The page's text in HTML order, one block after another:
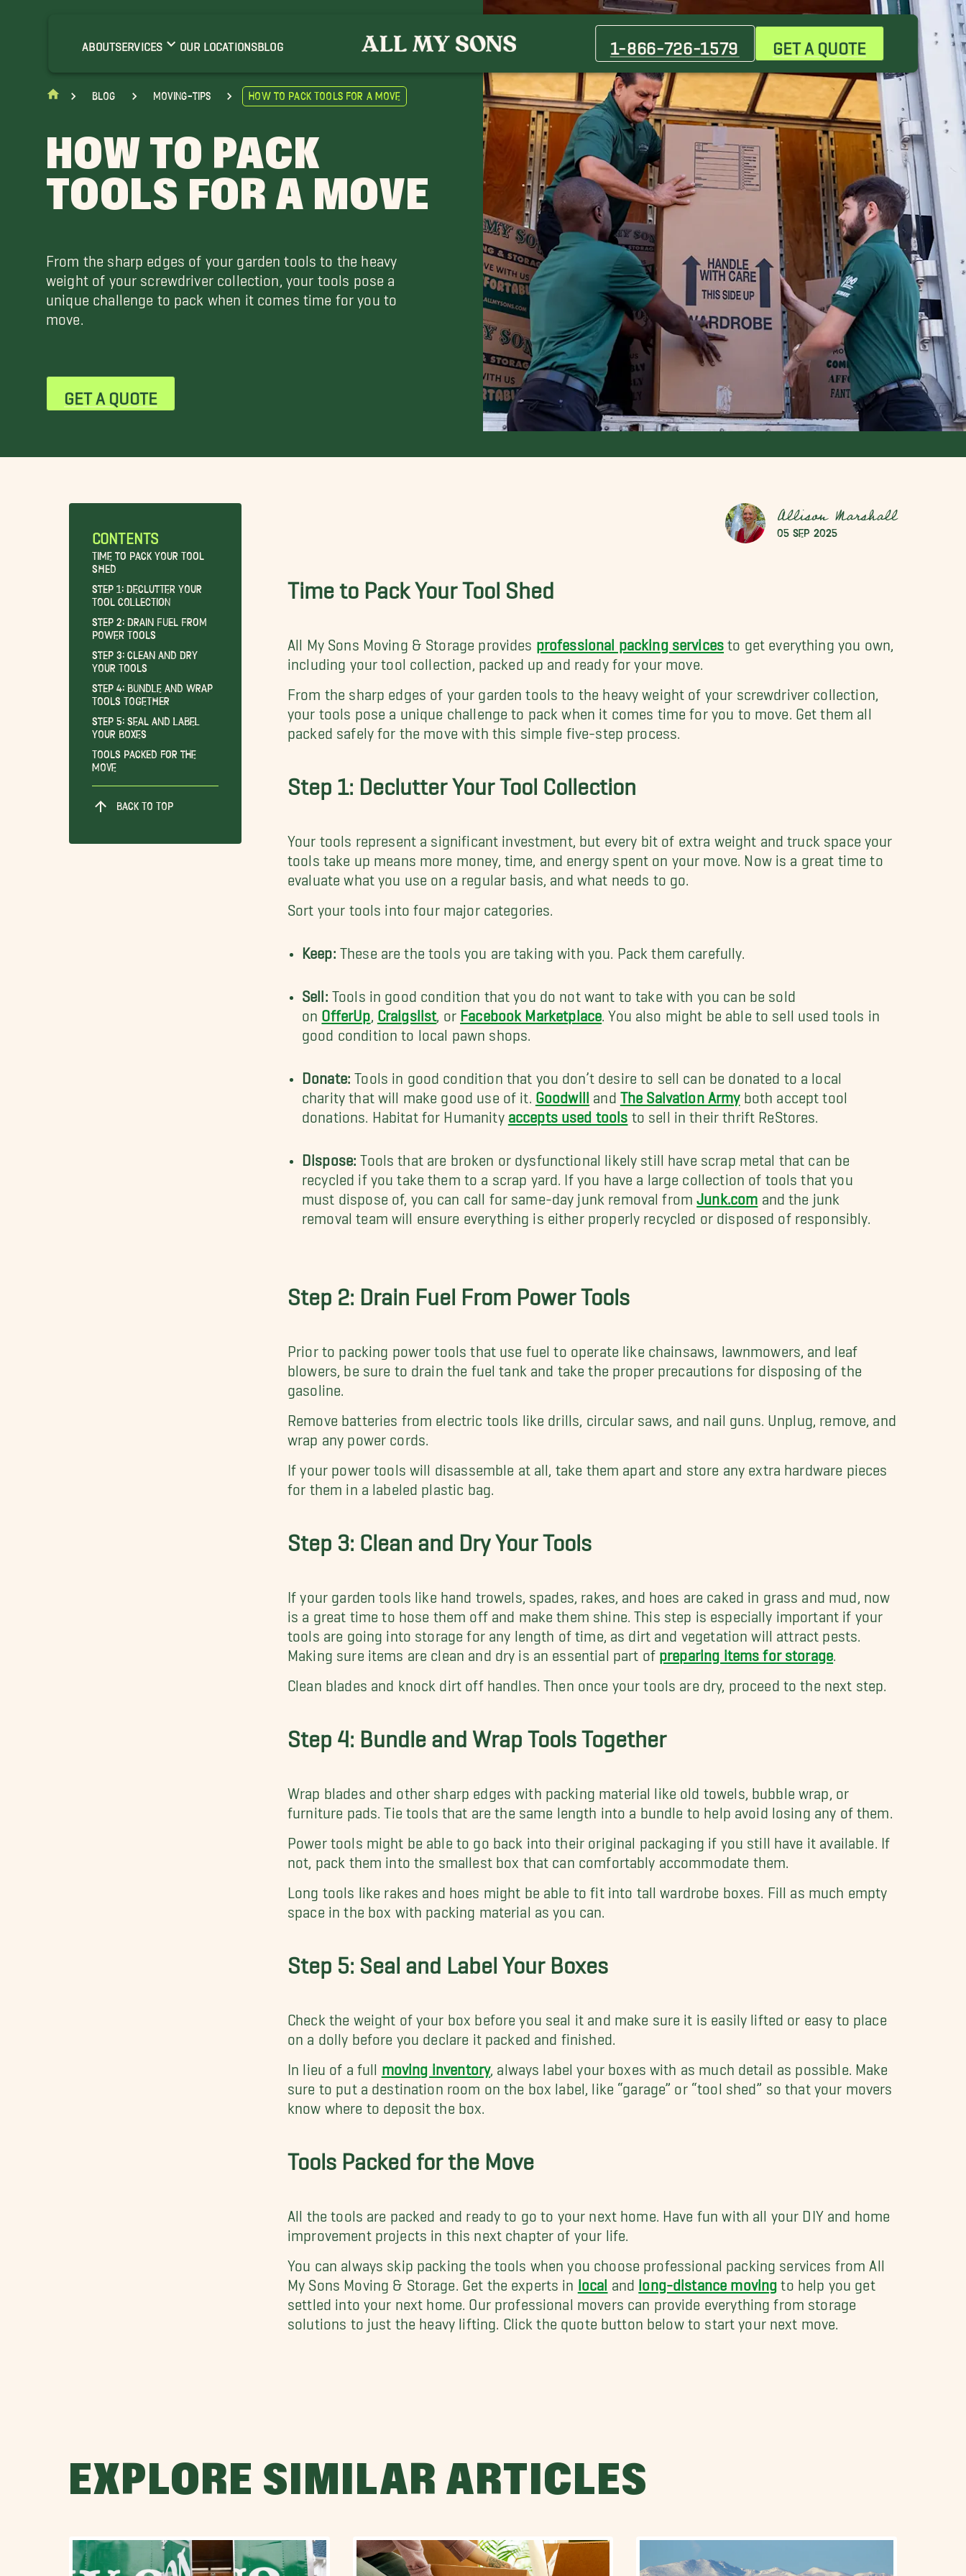
ABOUTSERVICES OUR LOCATIONSBLOG 1-866-726-1579 GET A QUOTE
blog moving-tips How to Pack Tools for a Move
HOW TO PACK
TOOLS FOR A MOVE
From the sharp edges of your garden tools to the heavy
weight of your screwdriver collection, your tools pose a
unique challenge to pack when it comes time for you to
move.
GET A QUOTE
CONTENTS
Time to Pack Your Tool
Shed
Step 1: Declutter Your
Tool Collection
Step 2: Drain Fuel From
Power Tools
Step 3: Clean and Dry
Your Tools
Step 4: Bundle and Wrap
Tools Together
Step 5: Seal and Label
Your Boxes
Tools Packed for the
Move
BACK TO TOP
Allison Marshall
05 Sep 2025
Time to Pack Your Tool Shed
All My Sons Moving & Storage provides professional packing services to get everything you own,
including your tool collection, packed up and ready for your move.
From the sharp edges of your garden tools to the heavy weight of your screwdriver collection,
your tools pose a unique challenge to pack when it comes time for you to move. Get them all
packed safely for the move with this simple five-step process.
Step 1: Declutter Your Tool Collection
Your tools represent a significant investment, but every bit of extra weight and truck space your
tools take up means more money, time, and energy spent on your move. Now is a great time to
evaluate what you use on a regular basis, and what needs to go.
Sort your tools into four major categories.
Keep: These are the tools you are taking with you. Pack them carefully.
Sell: Tools in good condition that you do not want to take with you can be sold
on OfferUp Craigslist , or Facebook Marketplace . You also might be able to sell used tools in
good condition to local pawn shops.
Donate:Tools in good condition that you don’t desire to sell can be donated to a local
charity that will make good use of it.
Goodwill and The Salvation Armyboth accept tool
donations. Habitat for Humanity accepts used tools to sell in their thrift ReStores.
Dispose:Tools that are broken or dysfunctional likely still have scrap metal that can be
recycled if you take them to a scrap yard. If you have a large collection of tools that you
must dispose of, you can call for same-day junk removal from
Junk.com and the junk
removal team will ensure everything is either properly recycled or disposed of responsibly.
Step 2: Drain Fuel From Power Tools
Prior to packing power tools that use fuel to operate like chainsaws, lawnmowers, and leaf
blowers, be sure to drain the fuel tank and take the proper precautions for disposing of the
gasoline.
Remove batteries from electric tools like drills, circular saws, and nail guns. Unplug, remove, and
wrap any power cords.
If your power tools will disassemble at all, take them apart and store any extra hardware pieces
for them in a labeled plastic bag.
Step 3: Clean and Dry Your Tools
If your garden tools like hand trowels, spades, rakes, and hoes are caked in grass and mud, now
is a great time to hose them off and make them shine. This step is especially important if your
tools are going into storage for any length of time, as dirt and vegetation will attract pests.
Making sure items are clean and dry is an essential part of preparing items for storage
Clean blades and knock dirt off handles. Then once your tools are dry, proceed to the next step.
Step 4: Bundle and Wrap Tools Together
Wrap blades and other sharp edges with packing material like old towels, bubble wrap, or
furniture pads. Tie tools that are the same length into a bundle to help avoid losing any of them.
Power tools might be able to go back into their original packaging if you still have it available. If
not, pack them into the smallest box that can comfortably accommodate them.
Long tools like rakes and hoes might be able to fit into tall wardrobe boxes. Fill as much empty
space in the box with packing material as you can.
Step 5: Seal and Label Your Boxes
Check the weight of your box before you seal it and make sure it is easily lifted or easy to place
on a dolly before you declare it packed and finished.
In lieu of a full moving inventory, always label your boxes with as much detail as possible. Make
sure to put a destination room on the box label, like “garage” or “tool shed” so that your movers
know where to deposit the box.
Tools Packed for the Move
All the tools are packed and ready to go to your next home. Have fun with all your DIY and home
improvement projects in this next chapter of your life.
You can always skip packing the tools when you choose professional packing services from All
My Sons Moving & Storage. Get the experts in local and long-distance moving to help you get
settled into your next home. Our professional movers can provide everything from storage
solutions to just the heavy lifting. Click the quote button below to start your next move.
EXPLORE SIMILAR ARTICLES